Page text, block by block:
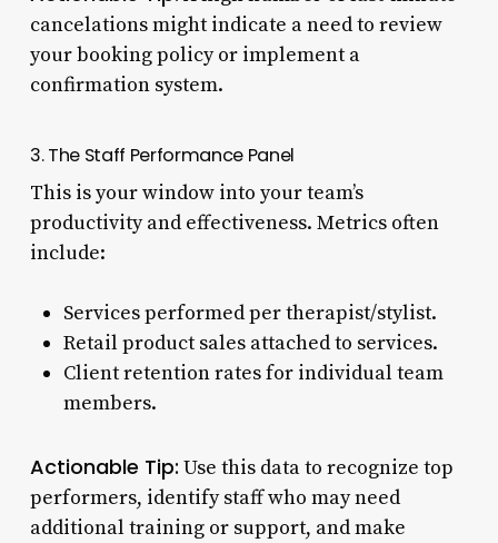
cancelations might indicate a need to review
your booking policy or implement a
confirmation system.
3. The Staff Performance Panel
This is your window into your team’s
productivity and effectiveness. Metrics often
include:
Services performed per therapist/stylist.
Retail product sales attached to services.
Client retention rates for individual team
members.
Actionable Tip: Use this data to recognize top
performers, identify staff who may need
additional training or support, and make